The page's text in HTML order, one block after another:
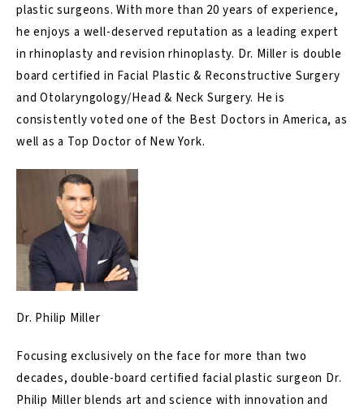
plastic surgeons. With more than 20 years of experience,
he enjoys a well-deserved reputation as a leading expert
in rhinoplasty and revision rhinoplasty. Dr. Miller is double
board certified in Facial Plastic & Reconstructive Surgery
and Otolaryngology/Head & Neck Surgery. He is
consistently voted one of the Best Doctors in America, as
well as a Top Doctor of New York.
Dr. Philip Miller
Focusing exclusively on the face for more than two
decades, double-board certified facial plastic surgeon Dr.
Philip Miller blends art and science with innovation and